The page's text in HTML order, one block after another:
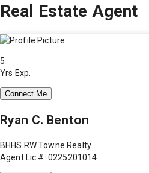
Real Estate Agent
5
Yrs Exp.
Connect Me
Ryan C. Benton
BHHS RW Towne Realty
Agent Lic #: 0225201014